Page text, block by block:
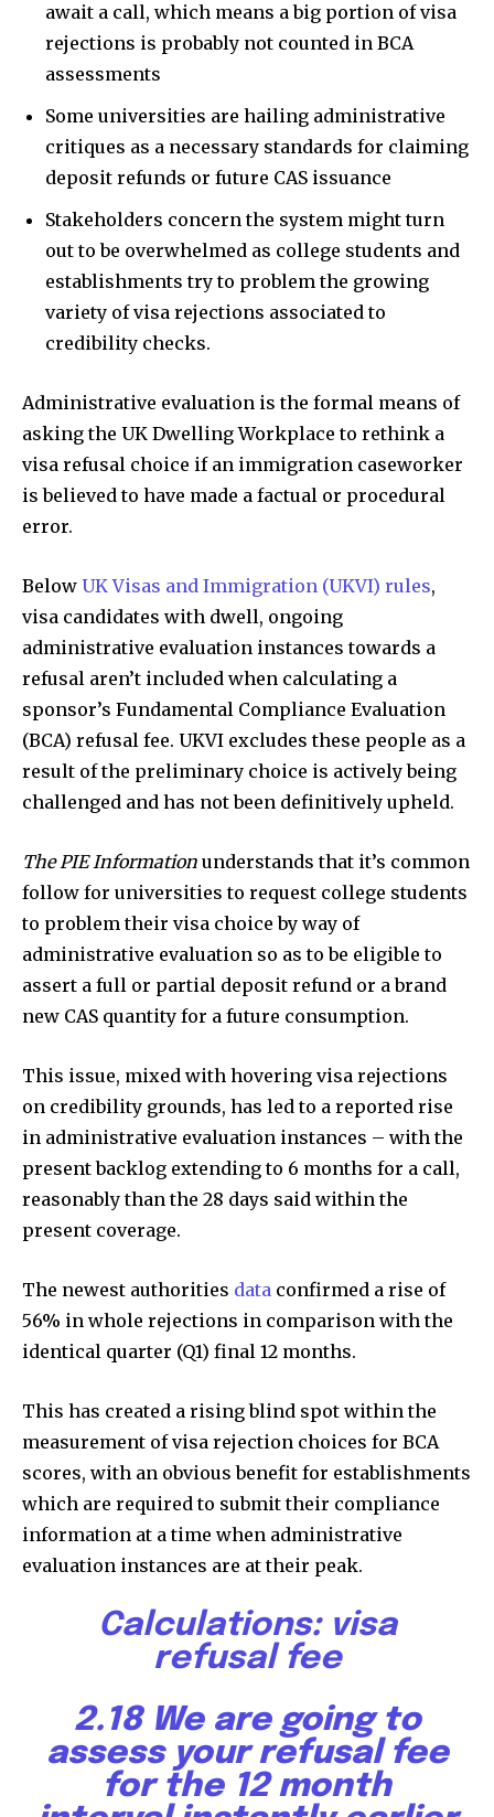
await a call, which means a big portion of visa
rejections is probably not counted in BCA
assessments
Some universities are hailing administrative
critiques as a necessary standards for claiming
deposit refunds or future CAS issuance
Stakeholders concern the system might turn
out to be overwhelmed as college students and
establishments try to problem the growing
variety of visa rejections associated to
credibility checks.
Administrative evaluation is the formal means of
asking the UK Dwelling Workplace to rethink a
visa refusal choice if an immigration caseworker
is believed to have made a factual or procedural
error.
Below UK Visas and Immigration (UKVI) rules,
visa candidates with dwell, ongoing
administrative evaluation instances towards a
refusal aren’t included when calculating a
sponsor’s Fundamental Compliance Evaluation
(BCA) refusal fee. UKVI excludes these people as a
result of the preliminary choice is actively being
challenged and has not been definitively upheld.
The PIE Information understands that it’s common
follow for universities to request college students
to problem their visa choice by way of
administrative evaluation so as to be eligible to
assert a full or partial deposit refund or a brand
new CAS quantity for a future consumption.
This issue, mixed with hovering visa rejections
on credibility grounds, has led to a reported rise
in administrative evaluation instances – with the
present backlog extending to 6 months for a call,
reasonably than the 28 days said within the
present coverage.
The newest authorities data confirmed a rise of
56% in whole rejections in comparison with the
identical quarter (Q1) final 12 months.
This has created a rising blind spot within the
measurement of visa rejection choices for BCA
scores, with an obvious benefit for establishments
which are required to submit their compliance
information at a time when administrative
evaluation instances are at their peak.
Calculations: visa
refusal fee
2.18 We are going to
assess your refusal fee
for the 12 month